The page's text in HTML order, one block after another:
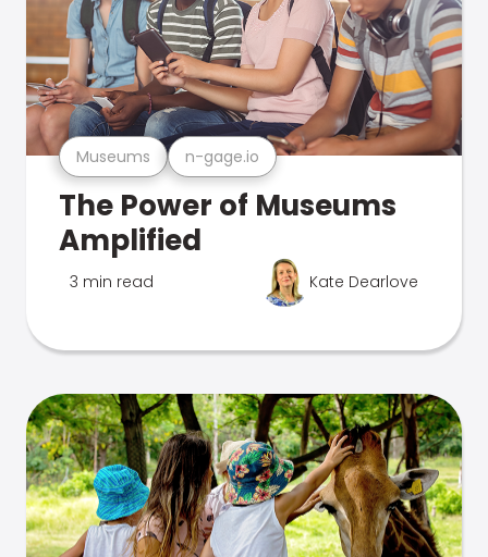
Museums n-gage.io
The Power of Museums
Amplified
3 min read Kate Dearlove